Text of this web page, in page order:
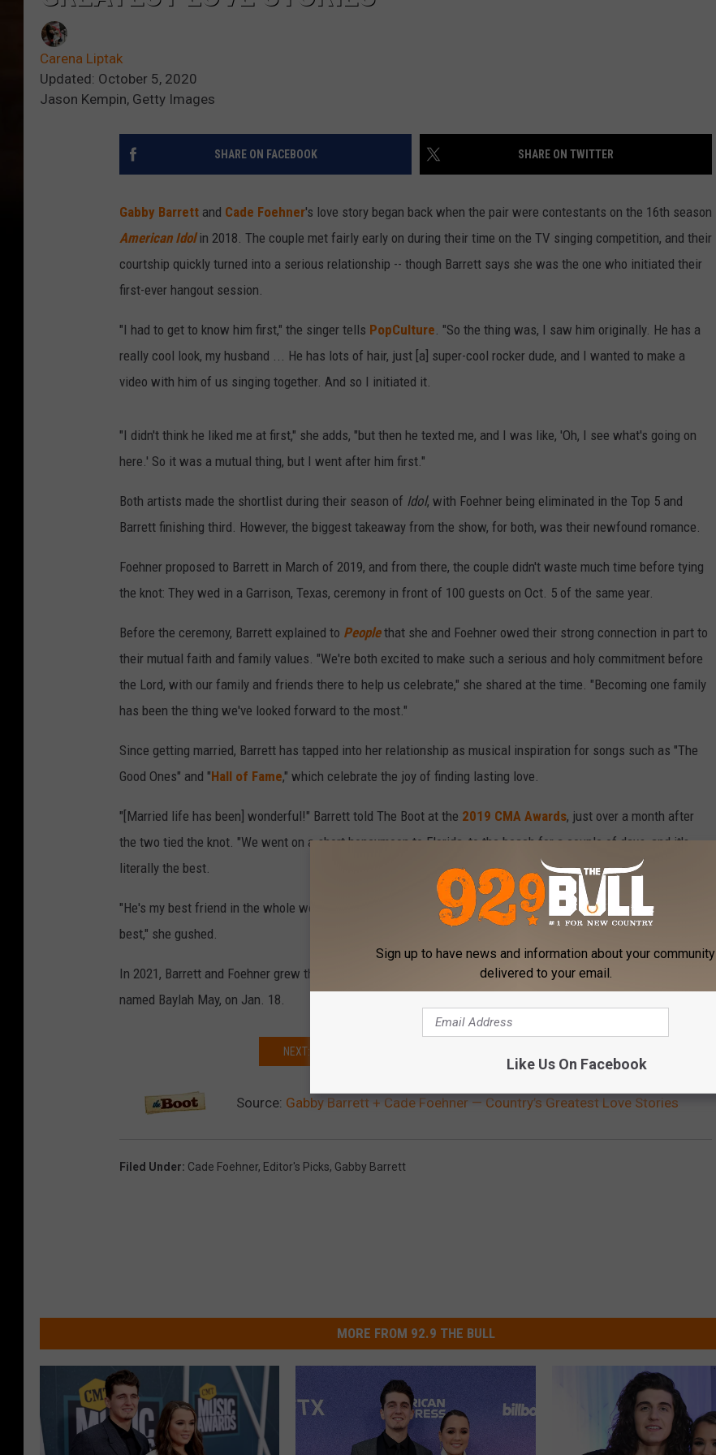
Carena Liptak
Updated: October 5, 2020
Jason Kempin, Getty Images
SHARE ON FACEBOOK SHARE ON TWITTER
Gabby Barrett and Cade Foehner's love story began back when the pair were contestants on the 16th season
American Idolin 2018. The couple met fairly early on during their time on the TV singing competition, and their
courtship quickly turned into a serious relationship -- though Barrett says she was the one who initiated their
first-ever hangout session.
"I had to get to know him first," the singer tells PopCulture . "So the thing was, I saw him originally. He has a
really cool look, my husband ... He has lots of hair, just [a] super-cool rocker dude, and I wanted to make a
video with him of us singing together. And so I initiated it.
"I didn't think he liked me at first," she adds, "but then he texted me, and I was like, 'Oh, I see what's going on
here.' So it was a mutual thing, but I went after him first."
Both artists made the shortlist during their season of Idol, with Foehner being eliminated in the Top 5 and
Barrett finishing third. However, the biggest takeaway from the show, for both, was their newfound romance.
Foehner proposed to Barrett in March of 2019, and from there, the couple didn't waste much time before tying
the knot: They wed in a Garrison, Texas, ceremony in front of 100 guests on Oct. 5 of the same year.
Before the ceremony, Barrett explained to People that she and Foehner owed their strong connection in part to
their mutual faith and family values. "We're both excited to make such a serious and holy commitment before
the Lord, with our family and friends there to help us celebrate," she shared at the time. "Becoming one family
has been the thing we've looked forward to the most."
Since getting married, Barrett has tapped into her relationship as musical inspiration for songs such as "The
Good Ones" and "Hall of Fame," which celebrate the joy of finding lasting love.
"[Married life has been] wonderful!" Barrett told The Boot at the 2019 CMA Awards, just over a month after
the two tied the knot. "We went on a short honeymoon to Florida, to the beach for a couple of days, and it's
literally the best.
"He's my best friend in the whole world. It's nice that we get to live together. But seriously, married life is the
best," she gushed.
In 2021, Barrett and Foehner grew their young family: They welcomed their first child together, a daughter
named Baylah May, on Jan. 18.
NEXT: TAE DYE + JOSH KERR BONDED OVER SONGWRITING
Source: Gabby Barrett + Cade Foehner — Country’s Greatest Love Stories
Filed Under: Cade Foehner, Editor's Picks, Gabby Barrett
MORE FROM 92.9 THE BULL
Sign up to have news and information about your community
delivered to your email.
Like Us On Facebook